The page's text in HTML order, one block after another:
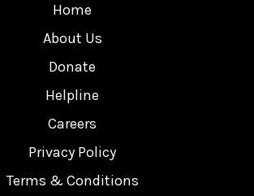
Home
About Us
Donate
Helpline
Careers
Privacy Policy
Terms & Conditions